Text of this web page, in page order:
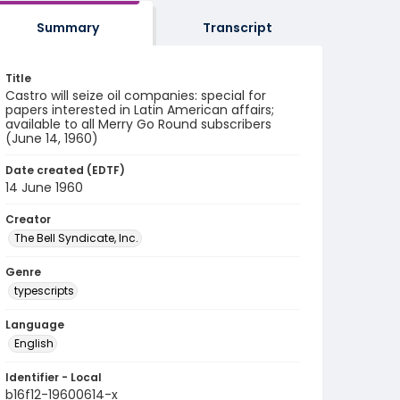
Summary Transcript
Title
Castro will seize oil companies: special for
papers interested in Latin American affairs;
available to all Merry Go Round subscribers
(June 14, 1960)
Date created (EDTF)
14 June 1960
Creator
The Bell Syndicate, Inc.
Genre
typescripts
Language
English
Identifier - Local
b16f12-19600614-x